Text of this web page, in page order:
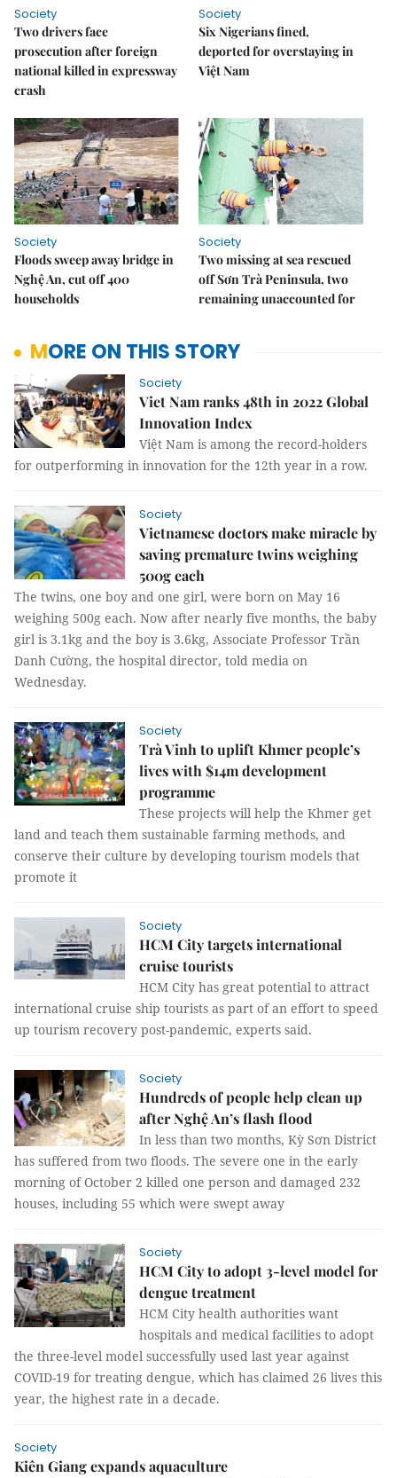
Society
Two drivers face
prosecution after foreign
national killed in expressway
crash
Society
Six Nigerians fined,
deported for overstaying in
Việt Nam
Society
Floods sweep away bridge in
Nghệ An, cut off 400
households
Society
Two missing at sea rescued
off Sơn Trà Peninsula, two
remaining unaccounted for
MORE ON THIS STORY
Society
Viet Nam ranks 48th in 2022 Global
Innovation Index
Việt Nam is among the record-holders
for outperforming in innovation for the 12th year in a row.
Society
Vietnamese doctors make miracle by
saving premature twins weighing
500g each
The twins, one boy and one girl, were born on May 16
weighing 500g each. Now after nearly five months, the baby
girl is 3.1kg and the boy is 3.6kg, Associate Professor Trần
Danh Cường, the hospital director, told media on
Wednesday.
Society
Trà Vinh to uplift Khmer people’s
lives with $14m development
programme
These projects will help the Khmer get
land and teach them sustainable farming methods, and
conserve their culture by developing tourism models that
promote it
Society
HCM City targets international
cruise tourists
HCM City has great potential to attract
international cruise ship tourists as part of an effort to speed
up tourism recovery post-pandemic, experts said.
Society
Hundreds of people help clean up
after Nghệ An’s flash flood
In less than two months, Kỳ Sơn District
has suffered from two floods. The severe one in the early
morning of October 2 killed one person and damaged 232
houses, including 55 which were swept away
Society
HCM City to adopt 3-level model for
dengue treatment
HCM City health authorities want
hospitals and medical facilities to adopt
the three-level model successfully used last year against
COVID-19 for treating dengue, which has claimed 26 lives this
year, the highest rate in a decade.
Society
Kiên Giang expands aquaculture